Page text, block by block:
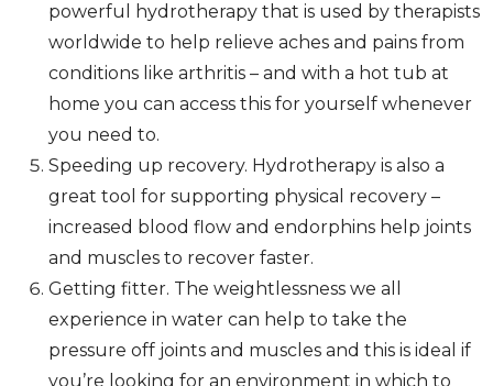
powerful hydrotherapy that is used by therapists
worldwide to help relieve aches and pains from
conditions like arthritis – and with a hot tub at
home you can access this for yourself whenever
you need to.
Speeding up recovery. Hydrotherapy is also a
great tool for supporting physical recovery –
increased blood flow and endorphins help joints
and muscles to recover faster.
Getting fitter. The weightlessness we all
experience in water can help to take the
pressure off joints and muscles and this is ideal if
you’re looking for an environment in which to